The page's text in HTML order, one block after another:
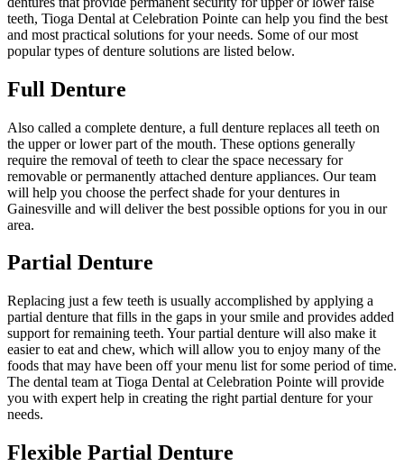
teeth, Tioga Dental at Celebration Pointe can help you find the best
and most practical solutions for your needs. Some of our most
popular types of denture solutions are listed below.
Full Denture
Also called a complete denture, a full denture replaces all teeth on
the upper or lower part of the mouth. These options generally
require the removal of teeth to clear the space necessary for
removable or permanently attached denture appliances. Our team
will help you choose the perfect shade for your dentures in
Gainesville and will deliver the best possible options for you in our
area.
Partial Denture
Replacing just a few teeth is usually accomplished by applying a
partial denture that fills in the gaps in your smile and provides added
support for remaining teeth. Your partial denture will also make it
easier to eat and chew, which will allow you to enjoy many of the
foods that may have been off your menu list for some period of time.
The dental team at Tioga Dental at Celebration Pointe will provide
you with expert help in creating the right partial denture for your
needs.
Flexible Partial Denture